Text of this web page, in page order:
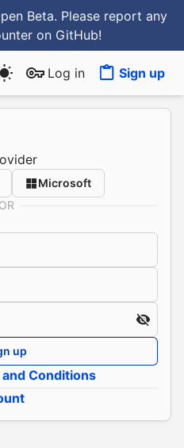
Beta. Please report any
on GitHub!
Log in Sign up
Microsoft
OR
up
Conditions